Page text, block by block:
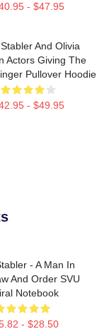
- $47.95
Stabler And Olivia
Actors Giving The
Pullover Hoodie
- $49.95
- A Man In
And Order SVU
Notebook
- $28.50